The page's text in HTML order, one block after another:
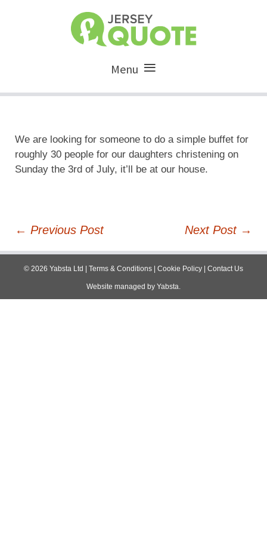
Menu
We are looking for someone to do a simple buffet for
roughly 30 people for our daughters christening on
Sunday the 3rd of July, it’ll be at our house.
Post
navigation
← Previous Post Next Post →
© 2026 Yabsta Ltd | Terms & Conditions | Cookie Policy | Contact Us
Website managed by Yabsta.